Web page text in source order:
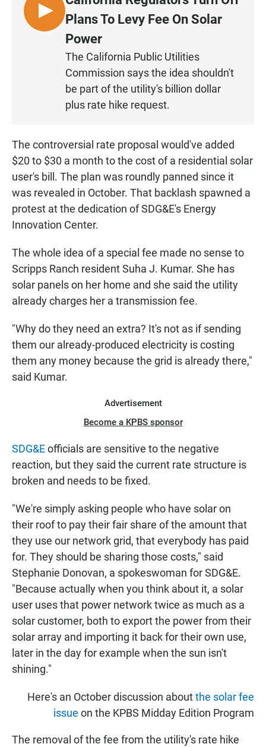
L
I
Plans To Levy Fee On Solar
Power
The California Public Utilities
Commission says the idea shouldn't
be part of the utility's billion dollar
plus rate hike request.
The controversial rate proposal would've added
$20 to $30 a month to the cost of a residential solar
user's bill. The plan was roundly panned since it
was revealed in October. That backlash spawned a
protest at the dedication of SDG&E's Energy
Innovation Center.
The whole idea of a special fee made no sense to
Scripps Ranch resident Suha J. Kumar. She has
solar panels on her home and she said the utility
already charges her a transmission fee.
"Why do they need an extra? It's not as if sending
them our already-produced electricity is costing
them any money because the grid is already there,"
said Kumar.
Advertisement
Become a KPBS sponsor
SDG&Eofficials are sensitive to the negative
reaction, but they said the current rate structure is
broken and needs to be fixed.
"We're simply asking people who have solar on
their roof to pay their fair share of the amount that
they use our network grid, that everybody has paid
for. They should be sharing those costs," said
Stephanie Donovan, a spokeswoman for SDG&E.
"Because actually when you think about it, a solar
user uses that power network twice as much as a
solar customer, both to export the power from their
solar array and importing it back for their own use,
later in the day for example when the sun isn't
shining."
Here's an October discussion aboutthe solar fee
issue on the KPBS Midday Edition Program
The removal of the fee from the utility's rate hike